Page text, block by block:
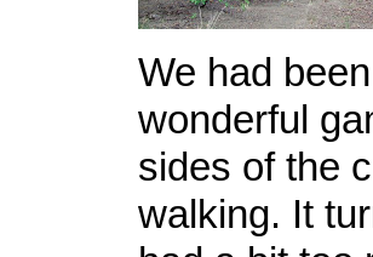
We had
wonderful
sides of the
walking. It